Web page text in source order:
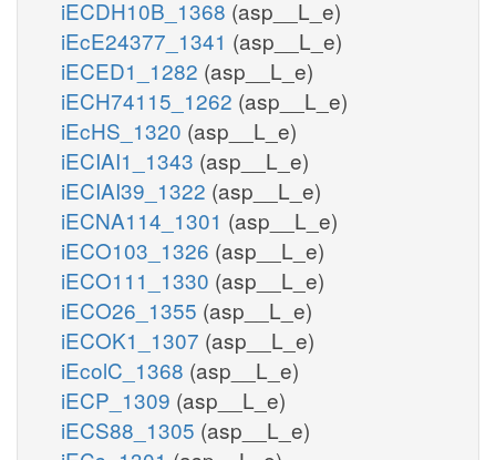
iECDH10B_1368 (asp__L_e)
iEcE24377_1341 (asp__L_e)
iECED1_1282 (asp__L_e)
iECH74115_1262 (asp__L_e)
iEcHS_1320 (asp__L_e)
iECIAI1_1343 (asp__L_e)
iECIAI39_1322 (asp__L_e)
iECNA114_1301 (asp__L_e)
iECO103_1326 (asp__L_e)
iECO111_1330 (asp__L_e)
iECO26_1355 (asp__L_e)
iECOK1_1307 (asp__L_e)
iEcolC_1368 (asp__L_e)
iECP_1309 (asp__L_e)
iECS88_1305 (asp__L_e)